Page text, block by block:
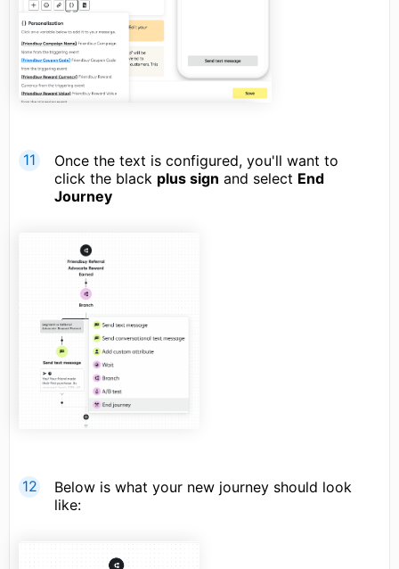
Once the text is configured, you'll want to
click the black plus sign and select End
Journey
Below is what your new journey should look
like: